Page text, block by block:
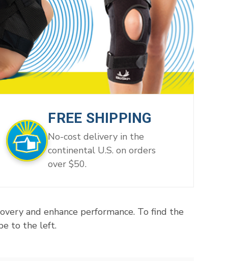
FREE SHIPPING
No-cost delivery in the
continental U.S. on orders
over $50.
and enhance performance. To find the
to the left.